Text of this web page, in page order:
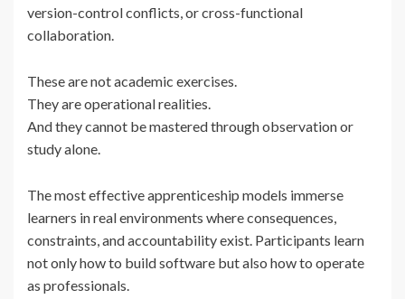
version-control conflicts, or cross-functional
collaboration.
These are not academic exercises.
They are operational realities.
And they cannot be mastered through observation or
study alone.
The most effective apprenticeship models immerse
learners in real environments where consequences,
constraints, and accountability exist. Participants learn
not only how to build software but also how to operate
as professionals.